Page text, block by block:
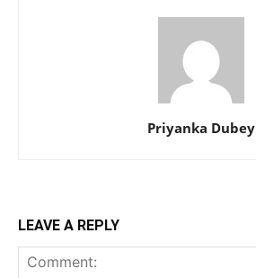
Priyanka Dubey
LEAVE A REPLY